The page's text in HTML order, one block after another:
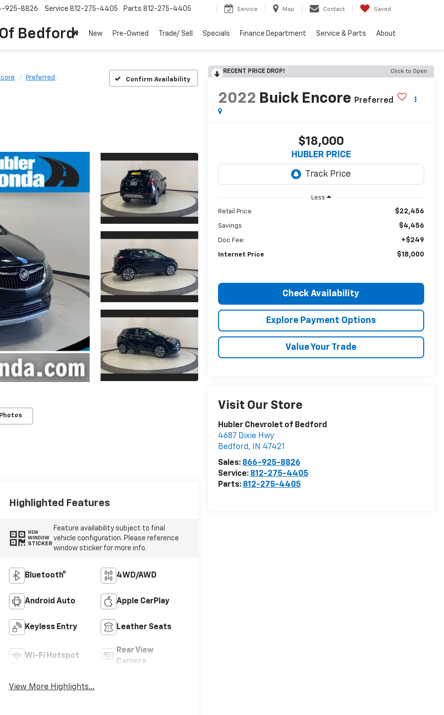
Bedford
925-8826 Service 812-275-4405 Parts 812-275-4405 Service Map Contact Saved
New Pre-Owned Trade/ Sell Specials Finance Department Service & Parts About
Preferred Confirm Availability
RECENT PRICE DROP! Click to Open
2022 Buick Encore Preferred
$18,000
HUBLER PRICE
Less
Retail Price $22,456
Savings $4,456
Doc Fee: +$249
Internet Price $18,000
Check Availability
Explore Payment Options
Value Your Trade
Visit Our Store
Hubler Chevrolet of Bedford
4687 Dixie Hwy
Bedford, IN 47421
Sales: 866-925-8826
Service: 812-275-4405
Parts: 812-275-4405
Highlighted Features
VIEW
WINDOW
STICKER
Feature availability subject to final
vehicle configuration. Please reference
window sticker for more info.
Bluetooth® 4WD/AWD
Android Auto Apple CarPlay
Keyless Entry Leather Seats
Wi-Fi Hotspot
Rear View
Camera
View More Highlights...